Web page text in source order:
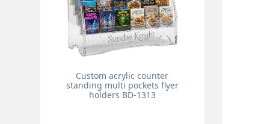
Custom acrylic counter
standing multi pockets flyer
holders BD-1313